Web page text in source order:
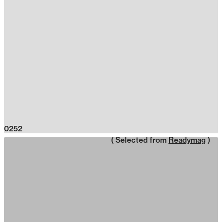
0252
( Selected from Readymag )